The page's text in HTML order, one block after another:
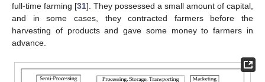
full-time farming [31]. They possessed a small amount of capital,
and in some cases, they contracted farmers before the
harvesting of products and gave some money to farmers in
advance.